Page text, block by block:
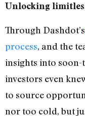
Unlocking
Through Dashdot’s
process, and the
insights into
investors even
to source
nor too cold, but